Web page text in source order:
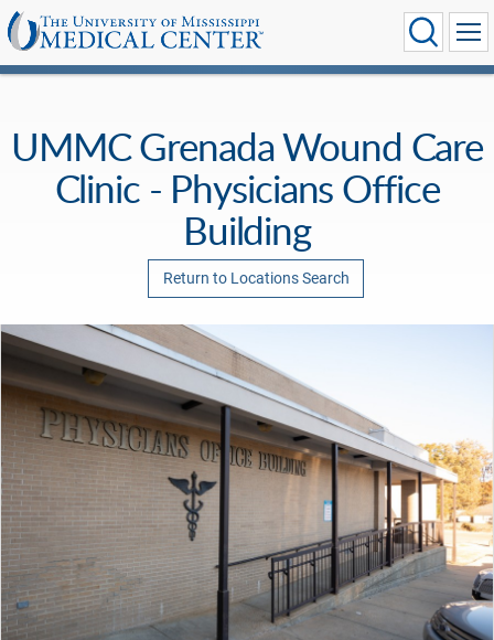
UMMC Grenada Wound Care
Clinic - Physicians Office
Building
Return to Locations Search